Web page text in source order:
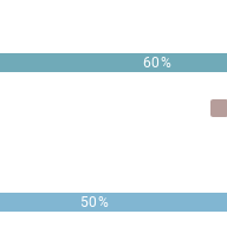
60%
50%